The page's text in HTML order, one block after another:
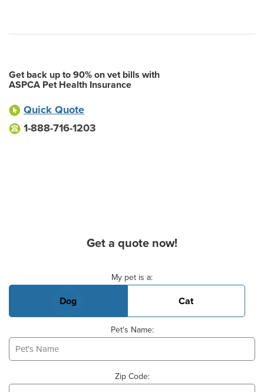
Get back up to 90% on vet bills with
ASPCA Pet Health Insurance
Quick Quote
1-888-716-1203
Get a quote now!
My pet is a:
Dog Cat
Pet's Name:
Zip Code: